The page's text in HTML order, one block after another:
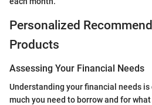
Personalized
Products
Assessing Your Financial Needs
Understanding your financial needs
much you need to borrow and for